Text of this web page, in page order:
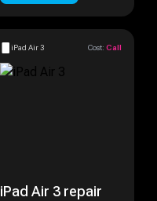
iPad Air 3 Cost: Call
iPad Air 3 repair